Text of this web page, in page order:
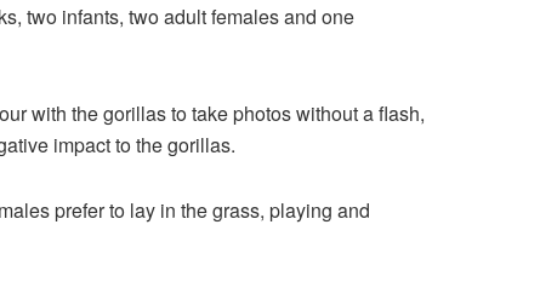
two infants, two adult females and one
with the gorillas to take photos without a flash,
impact to the gorillas.
prefer to lay in the grass, playing and